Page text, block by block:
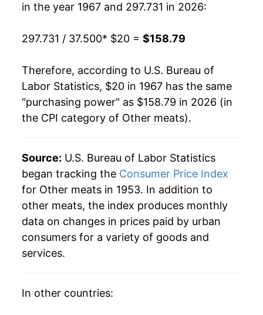
1986 $55.13 2.57%
1987 $58.61 6.30%
1988 $60.18 2.68%
1989 $61.84 2.77%
1990 $67.64 9.37%
1992 $70.22 0.10%
1993 $71.33 1.59%
1994 $73.05 2.41%
1995
in the year 1967 and 297.731 in 2026:
297.731 / 37.500* $20 = $158.79
Therefore, according to U.S. Bureau of
Labor Statistics, $20 in 1967 has the same
"purchasing power" as $158.79 in 2026 (in
the CPI category of Other meats).
Source: U.S. Bureau of Labor Statistics
began tracking the Consumer Price Index
for Other meats in 1953. In addition to
other meats, the index produces monthly
data on changes in prices paid by urban
consumers for a variety of goods and
services.
In other countries: